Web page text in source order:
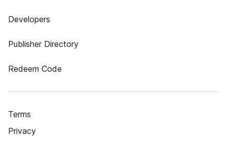
Developers
Publisher Directory
Redeem Code
Terms
Privacy